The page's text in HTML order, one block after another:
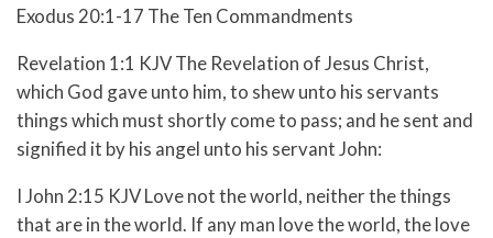
Exodus 20:1-17 The Ten Commandments
Revelation 1:1 KJV The Revelation of Jesus Christ,
which God gave unto him, to shew unto his servants
things which must shortly come to pass; and he sent and
signified it by his angel unto his servant John:
I John 2:15 KJV Love not the world, neither the things
that are in the world. If any man love the world, the love